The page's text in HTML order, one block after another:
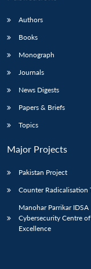
Authors
Books
Monograph
Journals
News Digests
Papers & Briefs
Topics
Major Projects
Pakistan Project
Counter Radicalisation
Manohar Parrikar IDSA
Cybersecurity Centre of
Excellence